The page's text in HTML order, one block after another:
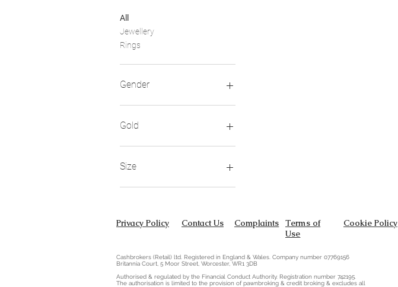
All
Jewellery
Rings
Gender
Child
Unisex
Gold
18ct
Size
I
Privacy Policy Contact Us
Terms of
Use
Complaints Cookie Policy
Cashbrokers (Retail) ltd. Registered in England & Wales. Company number 07769156
Britannia Court, 5 Moor Street, Worcester, WR1 3DB
Authorised & regulated by the Financial Conduct Authority. Registration number 742195.
The authorisation is limited to the provision of pawnbroking & credit broking & excludes all